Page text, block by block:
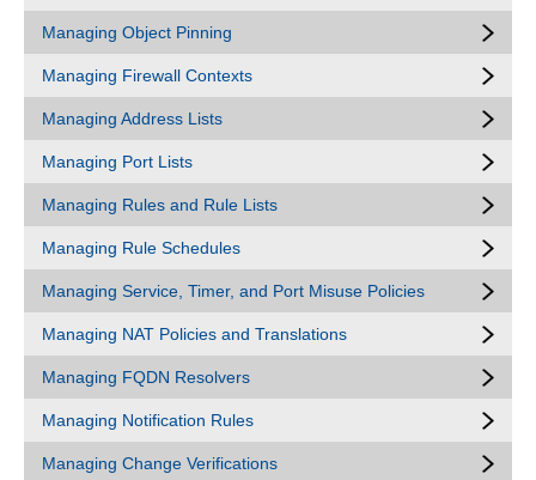
Managing Object Pinning
Managing Firewall Contexts
Managing Address Lists
Managing Port Lists
Managing Rules and Rule Lists
Managing Rule Schedules
Managing Service, Timer, and Port Misuse Policies
Managing NAT Policies and Translations
Managing FQDN Resolvers
Managing Notification Rules
Managing Change Verifications